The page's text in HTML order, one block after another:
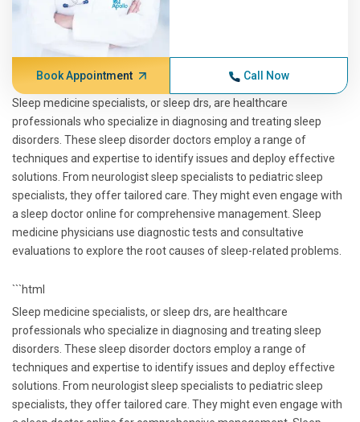
Book Appointment Call Now
Sleep medicine specialists, or sleep drs, are healthcare
professionals who specialize in diagnosing and treating sleep
disorders. These sleep disorder doctors employ a range of
techniques and expertise to identify issues and deploy effective
solutions. From neurologist sleep specialists to pediatric sleep
specialists, they offer tailored care. They might even engage with
a sleep doctor online for comprehensive management. Sleep
medicine physicians use diagnostic tests and consultative
evaluations to explore the root causes of sleep-related problems.
```html
Sleep medicine specialists, or sleep drs, are healthcare
professionals who specialize in diagnosing and treating sleep
disorders. These sleep disorder doctors employ a range of
techniques and expertise to identify issues and deploy effective
solutions. From neurologist sleep specialists to pediatric sleep
specialists, they offer tailored care. They might even engage with